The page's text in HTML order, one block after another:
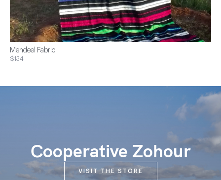
Mendeel Fabric
$134
Cooperative Zohour
VISIT THE STORE